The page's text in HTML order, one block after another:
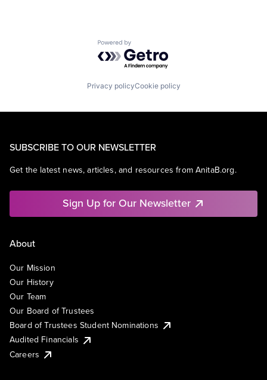
Powered by Getro.com
Privacy policyCookie policy
SUBSCRIBE TO OUR NEWSLETTER
Get the latest news, articles, and resources from AnitaB.org.
Sign Up for Our Newsletter
About
Our Mission
Our History
Our Team
Our Board of Trustees
Board of Trustees Student Nominations
Audited Financials
Careers